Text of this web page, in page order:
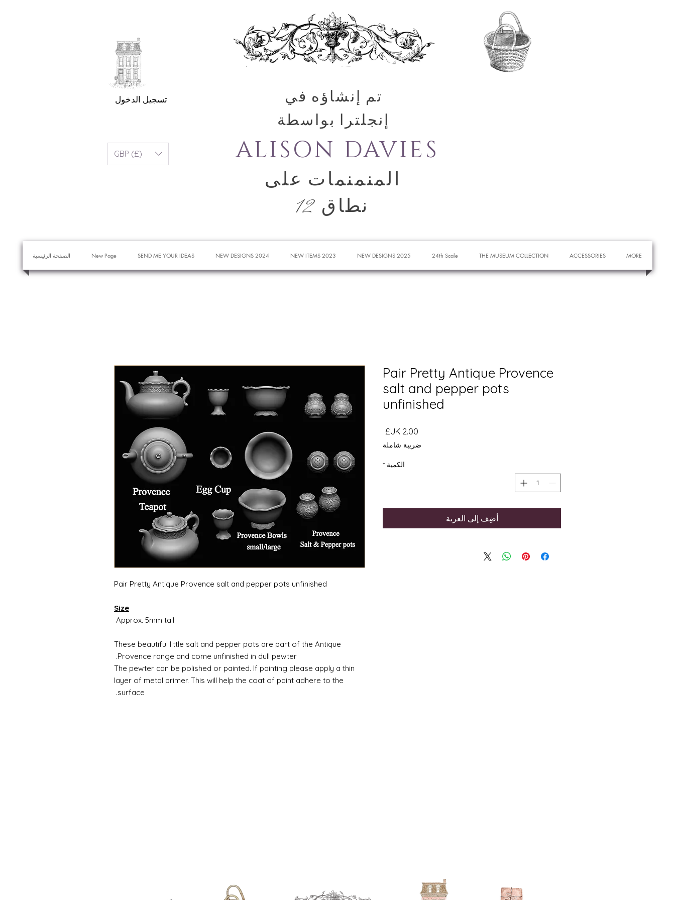
تم إنشاؤه في
إنجلترا بواسطة
ALISON DAVIES
تسجيل الدخول
GBP (£)
المنمنمات على
نطاق 12
الصفحة الرئيسية New Page SEND ME YOUR IDEAS NEW DESIGNS 2024 NEW ITEMS 2023 NEW DESIGNS 2025 24th Scale THE MUSEUM COLLECTION ACCESSORIES MORE
Pair Pretty Antique Provence salt and pepper pots unfinished
Size
Approx. 5mm tall
These beautiful little salt and pepper pots are part of the Antique
Provence range and come unfinished in dull pewter.
The pewter can be polished or painted. If painting please apply a thin
layer of metal primer. This will help the coat of paint adhere to the
surface.
Pair Pretty Antique Provence
salt and pepper pots
unfinished
السعر
ضريبة شاملة
الكمية *
أضِف إلى العربة